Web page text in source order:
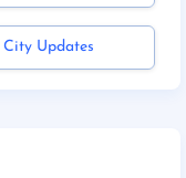
City Updates